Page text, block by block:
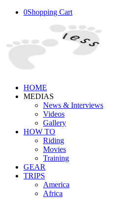
0Shopping Cart
HOME
MEDIAS
News & Interviews
Videos
Gallery
HOW TO
Riding
Movies
Training
GEAR
TRIPS
America
Africa